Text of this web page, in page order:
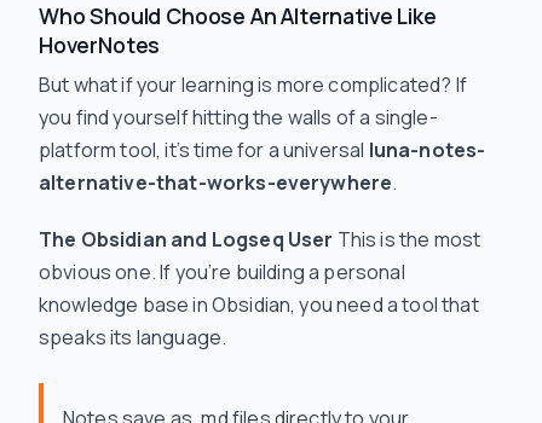
Who Should Choose An Alternative Like
HoverNotes
But what if your learning is more complicated? If
you find yourself hitting the walls of a single-
platform tool, it’s time for a universal luna-notes-
alternative-that-works-everywhere.
The Obsidian and Logseq User This is the most
obvious one. If you’re building a personal
knowledge base in Obsidian, you need a tool that
speaks its language.